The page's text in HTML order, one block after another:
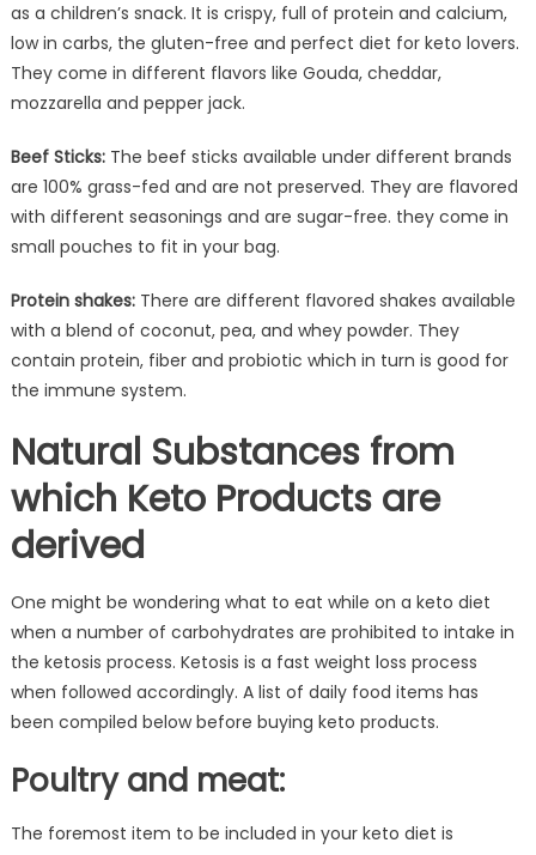
as a children’s snack. It is crispy, full of protein and calcium,
low in carbs, the gluten-free and perfect diet for keto lovers.
They come in different flavors like Gouda, cheddar,
mozzarella and pepper jack.
Beef Sticks: The beef sticks available under different brands
are 100% grass-fed and are not preserved. They are flavored
with different seasonings and are sugar-free. they come in
small pouches to fit in your bag.
Protein shakes: There are different flavored shakes available
with a blend of coconut, pea, and whey powder. They
contain protein, fiber and probiotic which in turn is good for
the immune system.
Natural Substances from
which Keto Products are
derived
One might be wondering what to eat while on a keto diet
when a number of carbohydrates are prohibited to intake in
the ketosis process. Ketosis is a fast weight loss process
when followed accordingly. A list of daily food items has
been compiled below before buying keto products.
Poultry and meat:
The foremost item to be included in your keto diet is